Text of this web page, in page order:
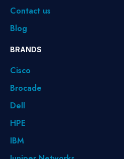
Contact us
Blog
BRANDS
Cisco
Brocade
Dell
HPE
IBM